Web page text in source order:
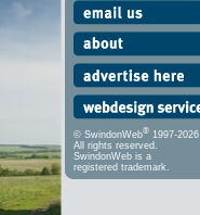
© SwindonWeb® 1997-2026
All rights reserved.
SwindonWeb is a
registered trademark.